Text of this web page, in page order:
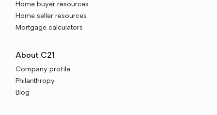
Home buyer resources
Home seller resources
Mortgage calculators
About C21
Company profile
Philanthropy
Blog